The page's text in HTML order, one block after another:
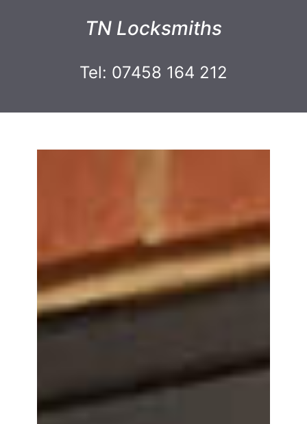
TN Locksmiths
Tel: 07458 164 212